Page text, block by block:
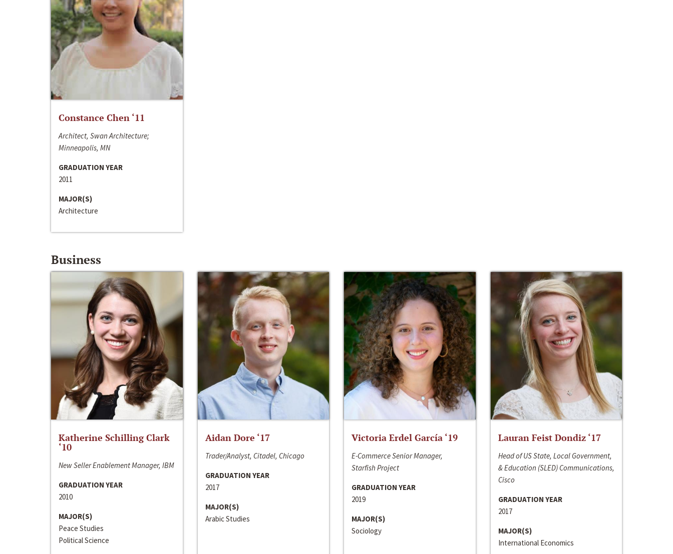
Constance Chen ‘11
Architect, Swan Architecture;
Minneapolis, MN
GRADUATION YEAR
2011
MAJOR(S)
Architecture
Business
Katherine Schilling Clark
‘10
New Seller Enablement Manager, IBM
GRADUATION YEAR
2010
MAJOR(S)
Peace Studies
Political Science
Aidan Dore ‘17
Trader/Analyst, Citadel, Chicago
GRADUATION YEAR
2017
MAJOR(S)
Arabic Studies
Victoria Erdel García ‘19
E-Commerce Senior Manager,
Starfish Project
GRADUATION YEAR
2019
MAJOR(S)
Sociology
Lauran Feist Dondiz ‘17
Head of US State, Local Government,
& Education (SLED) Communications,
Cisco
GRADUATION YEAR
2017
MAJOR(S)
International Economics